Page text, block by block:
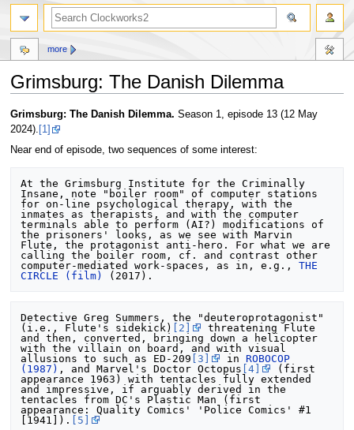
Grimsburg: The Danish Dilemma
Jump
to
navigation
Jump
to
search
Grimsburg: The Danish Dilemma. Season 1, episode 13 (12 May
2024). [1]
Near end of episode, two sequences of some interest:
At the Grimsburg Institute for the Criminally
Insane, note "boiler room" of computer stations
for on-line psychological therapy, with the
inmates as therapists, and with the computer
terminals able to perform (AI?) modifications of
the prisoners' looks, as we see with Marvin
Flute, the protagonist anti-hero. For what we are
calling the boiler room, cf. and contrast other
computer-mediated work-spaces, as in, e.g., THE
CIRCLE (film)
Detective Greg Summers, the "deuteroprotagonist"
(i.e., Flute's sidekick)
[2]
threatening Flute
and then, converted, bringing down a helicopter
with the villain on board, and with visual
allusions to such as ED-209 [3] in ROBOCOP
(1987) , and Marvel's Doctor Octopus [4]
(first
appearance 1963) with tentacles fully extended
and impressive, if arguably derived in the
tentacles from DC's Plastic Man (first
appearance: Quality Comics' 'Police Comics' #1
[1941]).
[5]
more